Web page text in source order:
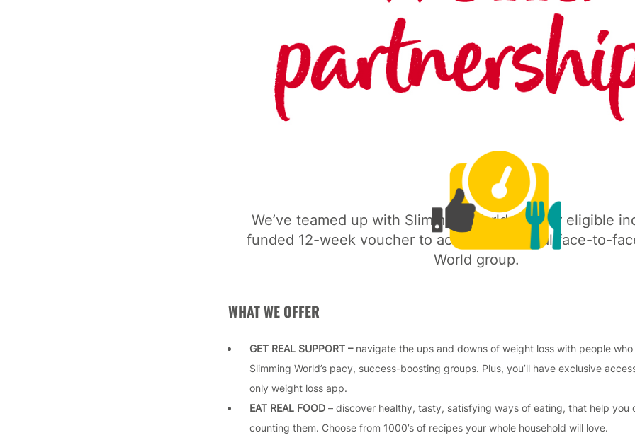
We’ve teamed up with Slimming World to offer eligible
funded 12-week voucher to access their local face-to-
World group.
WHAT WE OFFER
GET REAL SUPPORT – navigate the ups and downs of weight loss with people
Slimming World’s pacy, success-boosting groups. Plus, you’ll have exclusive
only weight loss app.
EAT REAL FOOD – discover healthy, tasty, satisfying ways of eating, that help you
counting them. Choose from 1000’s of recipes your whole household will love.